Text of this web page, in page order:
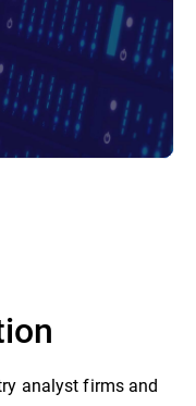
analyst firms and